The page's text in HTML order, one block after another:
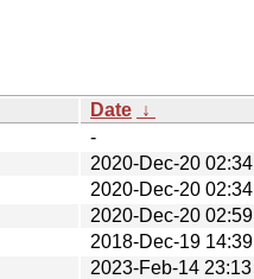
Date ↓
-
2020-Dec-20 02:34
2020-Dec-20 02:34
2020-Dec-20 02:59
2018-Dec-19 14:39
2023-Feb-14 23:13